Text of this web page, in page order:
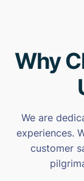
Why
We are
experiences.
customer